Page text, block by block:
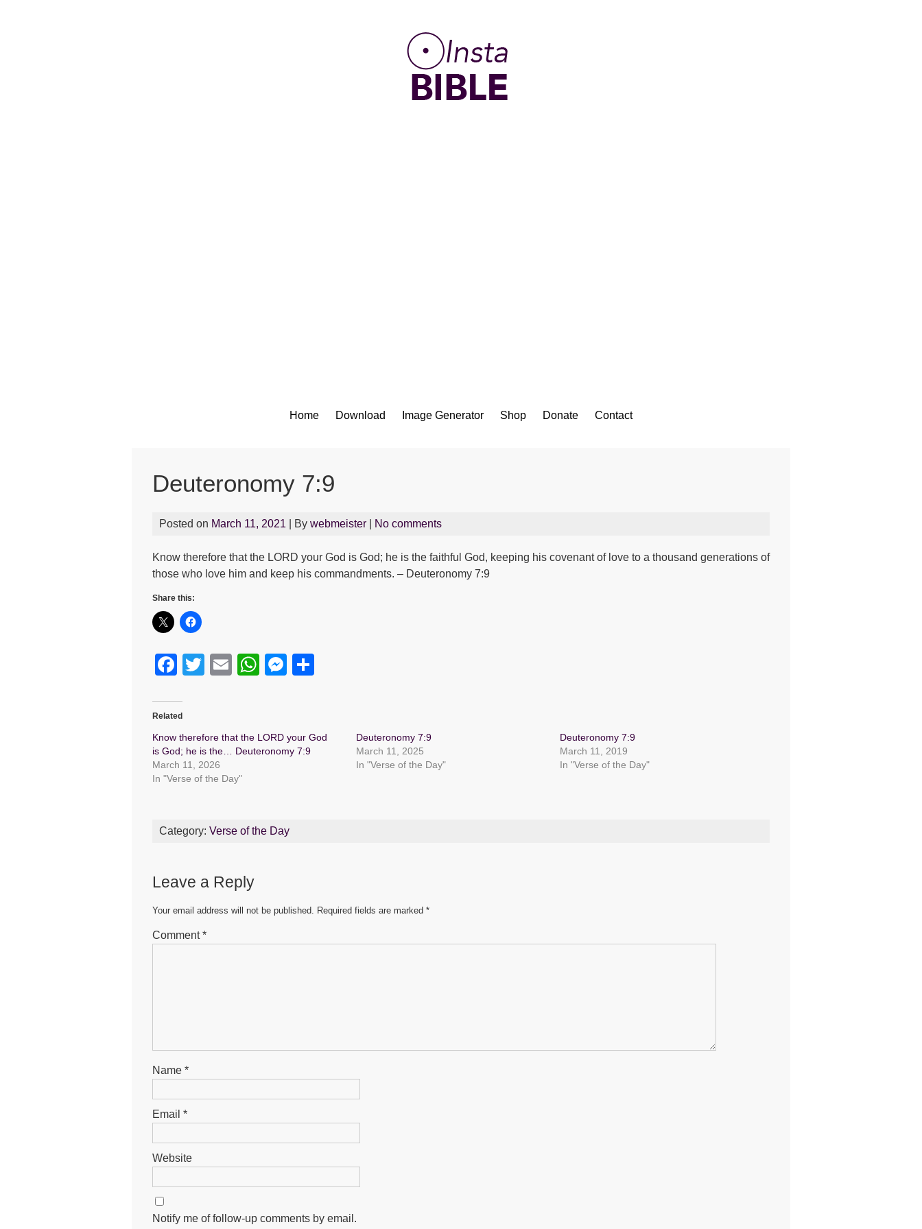
Home Download Image Generator Shop Donate Contact
Deuteronomy 7:9
Posted on March 11, 2021 | By webmeister No comments
Know therefore that the LORD your God is God; he is the faithful God, keeping his covenant of love to a thousand generations of
those who love him and keep his commandments. – Deuteronomy 7:9
Share this:
F
c
e
b
o
T
er
E
W
s
A
M
e
n
e
Related
Know therefore that the LORD your God
is God; he is the… Deuteronomy 7:9
March 11, 2026
In "Verse of the Day"
Deuteronomy 7:9
March 11, 2025
In "Verse of the Day"
Deuteronomy 7:9
March 11, 2019
In "Verse of the Day"
Category: Verse of the Day
Leave a Reply
Your email address will not be published. Required fields are marked *
Comment*
Name *
Email *
Website
Notify me of follow-up comments by email.